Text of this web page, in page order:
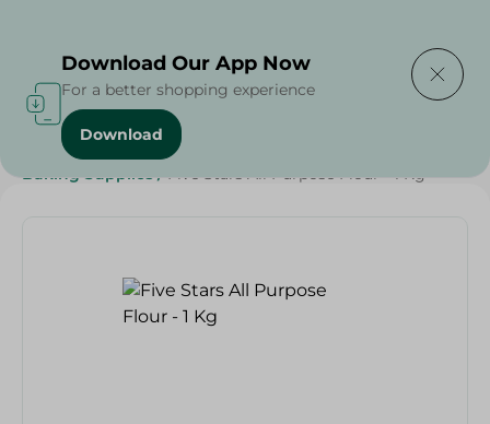
Home / Grocery / Sugar & Baking Essentials
Baking Supplies / Five Stars All Purpose Flour - 1 Kg
Download Our App Now
For a better shopping experience
Download